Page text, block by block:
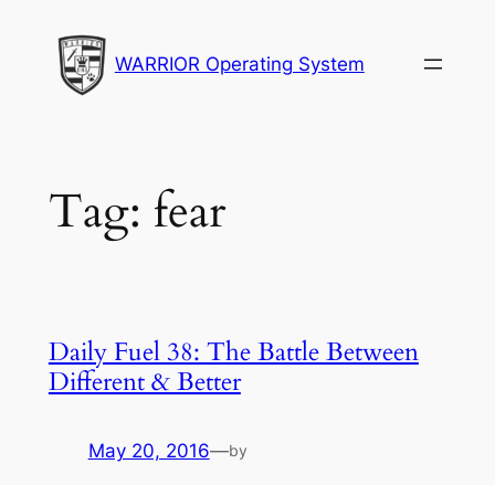
content
WARRIOR Operating System
Tag: fear
Daily Fuel 38: The Battle Between
Different & Better
May 20, 2016—by